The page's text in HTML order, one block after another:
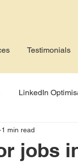
Testimonials
LinkedIn
Job Application
jobs
1 min read